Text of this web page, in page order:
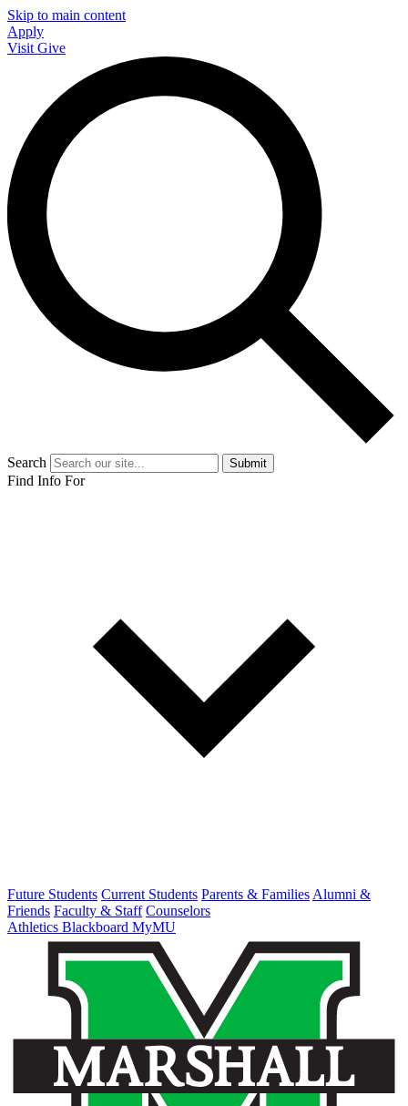
Skip to main content
Apply
Visit Give
Search Submit
Find Info For
Future Students Current Students Parents & Families Alumni &
Friends Faculty & Staff Counselors
Athletics Blackboard MyMU